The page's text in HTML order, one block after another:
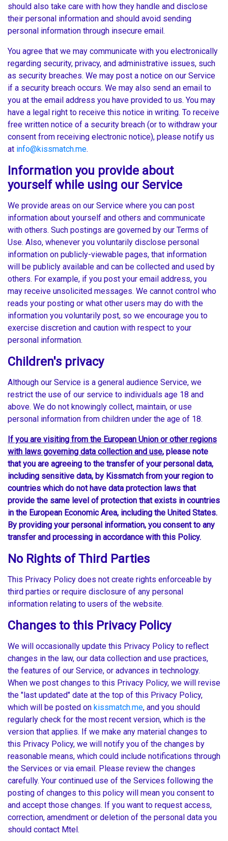
should also take care with how they handle and disclose
their personal information and should avoid sending
personal information through insecure email.
You agree that we may communicate with you electronically
regarding security, privacy, and administrative issues, such
as security breaches. We may post a notice on our Service
if a security breach occurs. We may also send an email to
you at the email address you have provided to us. You may
have a legal right to receive this notice in writing. To receive
free written notice of a security breach (or to withdraw your
consent from receiving electronic notice), please notify us
at info@kissmatch.me.
Information you provide about
yourself while using our Service
We provide areas on our Service where you can post
information about yourself and others and communicate
with others. Such postings are governed by our Terms of
Use. Also, whenever you voluntarily disclose personal
information on publicly-viewable pages, that information
will be publicly available and can be collected and used by
others. For example, if you post your email address, you
may receive unsolicited messages. We cannot control who
reads your posting or what other users may do with the
information you voluntarily post, so we encourage you to
exercise discretion and caution with respect to your
personal information.
Children's privacy
Although our Service is a general audience Service, we
restrict the use of our service to individuals age 18 and
above. We do not knowingly collect, maintain, or use
personal information from children under the age of 18.
If you are visiting from the European Union or other regions
with laws governing data collection and use, please note
that you are agreeing to the transfer of your personal data,
including sensitive data, by Kissmatch from your region to
countries which do not have data protection laws that
provide the same level of protection that exists in countries
in the European Economic Area, including the United States.
By providing your personal information, you consent to any
transfer and processing in accordance with this Policy.
No Rights of Third Parties
This Privacy Policy does not create rights enforceable by
third parties or require disclosure of any personal
information relating to users of the website.
Changes to this Privacy Policy
We will occasionally update this Privacy Policy to reflect
changes in the law, our data collection and use practices,
the features of our Service, or advances in technology.
When we post changes to this Privacy Policy, we will revise
the "last updated" date at the top of this Privacy Policy,
which will be posted on kissmatch.me, and you should
regularly check for the most recent version, which is the
version that applies. If we make any material changes to
this Privacy Policy, we will notify you of the changes by
reasonable means, which could include notifications through
the Services or via email. Please review the changes
carefully. Your continued use of the Services following the
posting of changes to this policy will mean you consent to
and accept those changes. If you want to request access,
correction, amendment or deletion of the personal data you
should contact Mtel.